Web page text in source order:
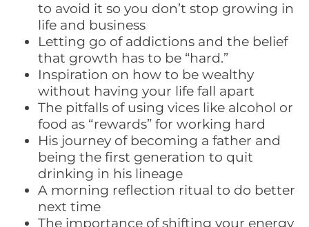
to avoid it so you don’t stop growing in
life and business
Letting go of addictions and the belief
that growth has to be “hard.”
Inspiration on how to be wealthy
without having your life fall apart
The pitfalls of using vices like alcohol or
food as “rewards” for working hard
His journey of becoming a father and
being the first generation to quit
drinking in his lineage
A morning reflection ritual to do better
next time
The importance of shifting your energy